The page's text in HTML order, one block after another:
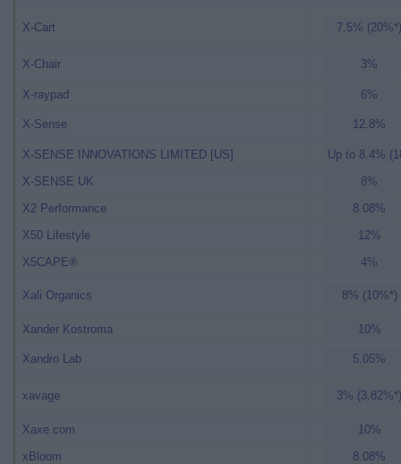
X-Cart 7.5% (20%*)
X-Chair 3%
X-raypad 6%
X-Sense 12.8%
X-SENSE INNOVATIONS LIMITED [US]
Up to 8.4%
X-SENSE UK
8%
X2 Performance
8.08%
X50 Lifestyle
12%
X5CAPE®
4%
Xali Organics 8% (10%*)
Xander Kostroma 10%
Xandro Lab 5.05%
xavage 3% (3.82%*)
Xaxe.com
10%
xBloom
8.08%